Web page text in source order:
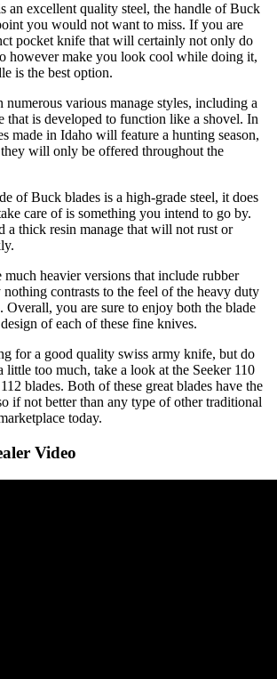
an excellent quality steel, the handle of Buck
you would not want to miss. If you are
pocket knife that will certainly not only do
however make you look cool while doing it,
is the best option.
numerous various manage styles, including a
that is developed to function like a shovel. In
made in Idaho will feature a hunting season,
will only be offered throughout the
of Buck blades is a high-grade steel, it does
care of is something you intend to go by.
a thick resin manage that will not rust or
much heavier versions that include rubber
contrasts to the feel of the heavy duty
Overall, you are sure to enjoy both the blade
of each of these fine knives.
for a good quality swiss army knife, but do
little too much, take a look at the Seeker 110
blades. Both of these great blades have the
if not better than any type of other traditional
today.
Video